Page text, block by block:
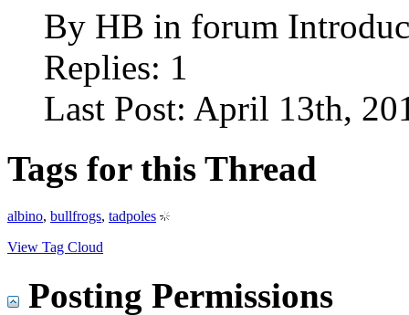
By HB in forum
Replies: 1
Last Post: April 13th,
Tags for this Thread
albino, bullfrogs, tadpoles
View Tag Cloud
Posting Permissions